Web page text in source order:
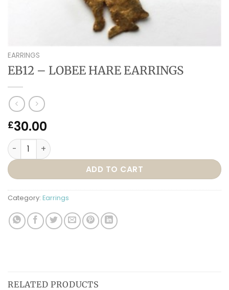
EARRINGS
EB12 – LOBEE HARE EARRINGS
£30.00
EB12 – LOBEE HARE EARRINGS quantity
ADD TO CART
Category: Earrings
RELATED PRODUCTS